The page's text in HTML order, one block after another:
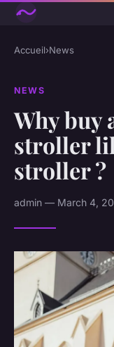
Accueil›News
NEWS
Why buy
stroller
stroller ?
admin — March 4,